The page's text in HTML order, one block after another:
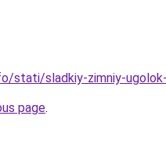
stati/sladkiy-zimniy-
page.